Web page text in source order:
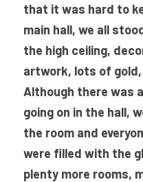
that it was hard to
main hall, we all
the high ceiling,
artwork, lots of
Although there was
going on in the hall,
the room and
were filled with the
plenty more rooms,